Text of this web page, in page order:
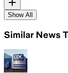
Show All
Similar News